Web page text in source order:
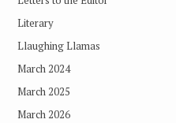
Literary
Llaughing Llamas
March 2024
March 2025
March 2026